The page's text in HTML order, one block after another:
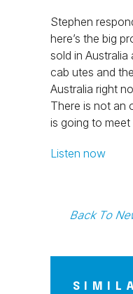
Stephen
here’s the big
sold in Australia
cab utes and
Australia right
There is not an
is going to meet
Listen now
Back To